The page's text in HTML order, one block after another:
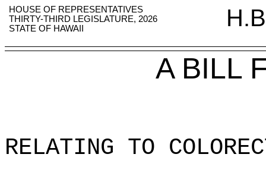
HOUSE OF REPRESENTATIVES
THIRTY-THIRD LEGISLATURE, 2026
STATE OF HAWAII
A BILL
RELATING TO